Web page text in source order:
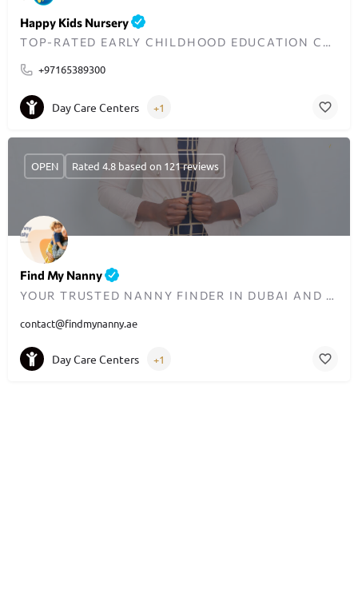
Happy Kids Nursery
TOP-RATED EARLY CHILDHOOD EDUCATION CENTER IN DUBAI
+97165389300
Day Care Centers +1
Find My Nanny
YOUR TRUSTED NANNY FINDER IN DUBAI AND THE UAE
contact@findmynanny.ae
OPEN Rated 4.8 based on 121 reviews
Day Care Centers +1